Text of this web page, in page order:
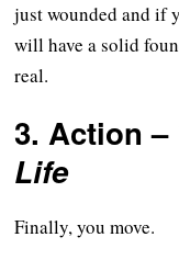
just wounded and if
will have a solid
real.
3.Action –
Life
Finally, you move.